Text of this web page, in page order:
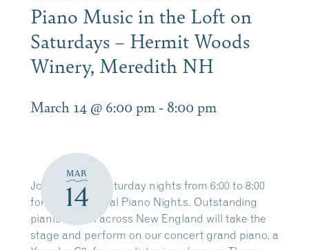
Piano Music in the Loft on
Saturdays – Hermit Woods
Winery, Meredith NH
March 14 @ 6:00 pm - 8:00 pm
MAR
14
Join us every Saturday nights from 6:00 to 8:00
for our traditional Piano Night.s. Outstanding
pianists from across New England will take the
stage and perform on our concert grand piano, a